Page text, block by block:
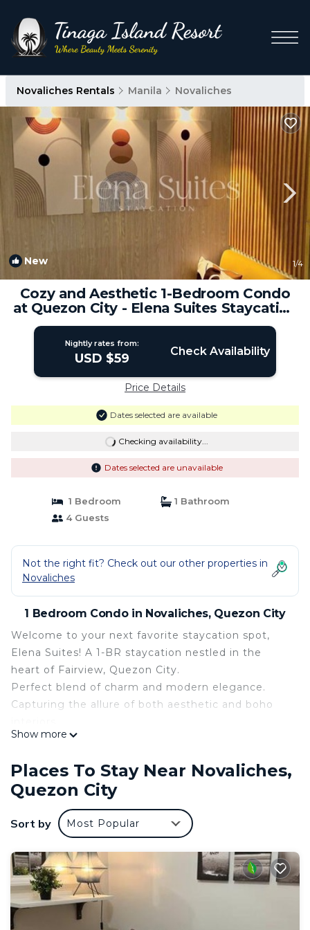
Novaliches Rentals Manila Novaliches
New 1/4
Cozy and Aesthetic 1-Bedroom Condo
at Quezon City - Elena Suites Staycation
| Condo in Quezon City
Nightly rates from:
USD $59 Check Availability
Price Details
Dates selected are available
Checking availability...
Dates selected are unavailable
1 Bedroom
1 Bathroom
4 Guests
Not the right fit? Check out our other properties in
Novaliches
1 Bedroom Condo in Novaliches, Quezon City
Welcome to your next favorite staycation spot,
Elena Suites! A 1-BR staycation nestled in the
heart of Fairview, Quezon City.
Perfect blend of charm and modern elegance.
Capturing the allure of both aesthetic and boho
Whether you’re celebrating or just escaping the
stylish vibe.
--------
𝓦𝓱𝓮𝓻𝓮 𝓮𝓿𝓮𝓻𝔂𝓽𝓱𝓲𝓷𝓰 𝓲𝓼 𝓯𝓻𝓮𝓼𝓱 𝓪𝓷𝓭 𝓷𝓮𝔀:
55” Smart Android TV
Netflix, Disney+ and Youtube
Hot & Cold Shower
Hair Dryer
Fully-equipped Kitchen
Show more
Places To Stay Near Novaliches,
Quezon City
Sort by Most Popular